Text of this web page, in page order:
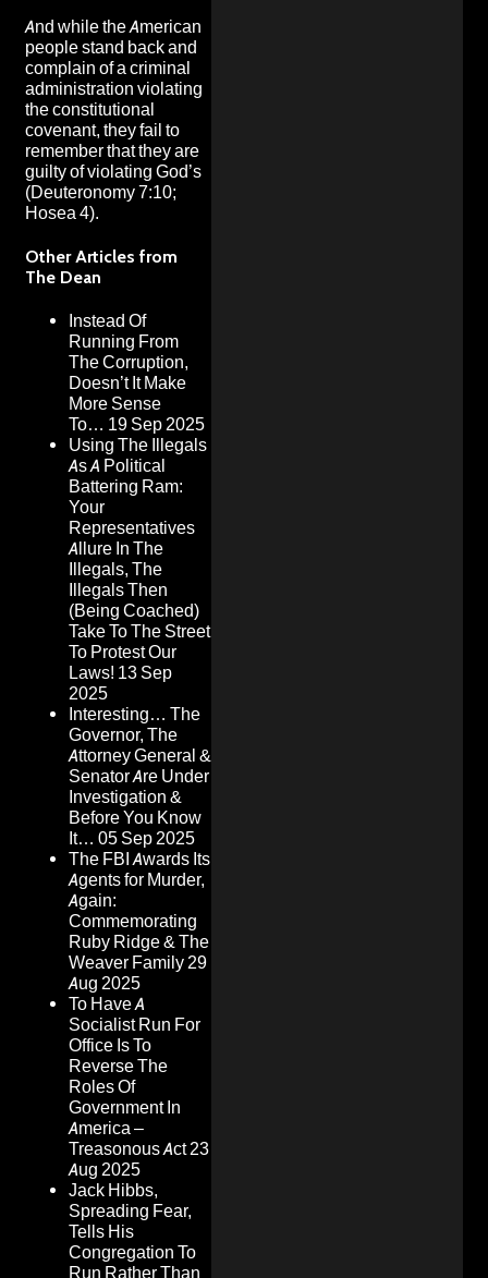
And while the American
people stand back and
complain of a criminal
administration violating
the constitutional
covenant, they fail to
remember that they are
guilty of violating God’s
(Deuteronomy 7:10;
Hosea 4).
Other Articles from
The Dean
Instead Of
Running From
The Corruption,
Doesn’t It Make
More Sense
To… 19 Sep 2025
Using The Illegals
As A Political
Battering Ram:
Your
Representatives
Allure In The
Illegals, The
Illegals Then
(Being Coached)
Take To The Street
To Protest Our
Laws! 13 Sep
2025
Interesting… The
Governor, The
Attorney General &
Senator Are Under
Investigation &
Before You Know
It… 05 Sep 2025
The FBI Awards Its
Agents for Murder,
Again:
Commemorating
Ruby Ridge & The
Weaver Family29
Aug 2025
To Have A
Socialist Run For
Office Is To
Reverse The
Roles Of
Government In
America –
Treasonous Act23
Aug 2025
Jack Hibbs,
Spreading Fear,
Tells His
Congregation To
Run Rather Than